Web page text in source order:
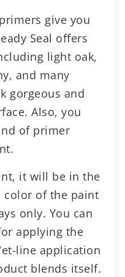
give you
Seal offers
light oak,
and many
gorgeous and
Also, you
of primer
it will be in the
color of the paint
only. You can
applying the
line application
blends itself.